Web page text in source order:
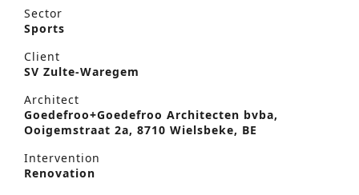
Sector
Sports
Client
SV Zulte-Waregem
Architect
Goedefroo+Goedefroo Architecten bvba,
Ooigemstraat 2a, 8710 Wielsbeke, BE
Intervention
Renovation